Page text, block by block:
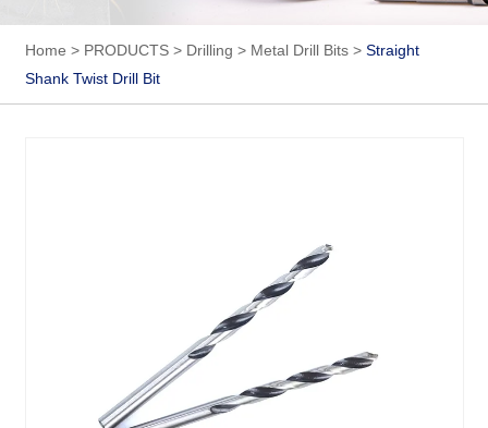
Home > PRODUCTS> Drilling > Metal Drill Bits> Straight
Shank Twist Drill Bit